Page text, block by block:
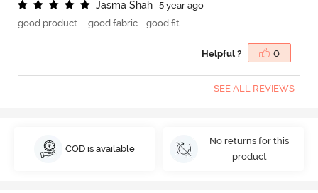
Jasma Shah
5 year ago
good product.... good fabric .. good fit
Helpful ? 0
SEE ALL REVIEWS
COD is available
No returns for this
product